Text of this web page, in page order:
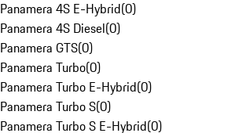
Panamera 4S E-Hybrid(0)
Panamera 4S Diesel(0)
Panamera GTS(0)
Panamera Turbo(0)
Panamera Turbo E-Hybrid(0)
Panamera Turbo S(0)
Panamera Turbo S E-Hybrid(0)